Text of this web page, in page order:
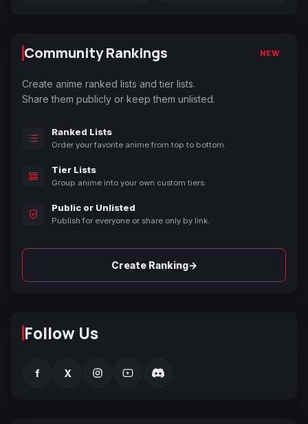
Community Rankings NEW
Create anime ranked lists and tier lists.
Share them publicly or keep them unlisted.
Ranked Lists
Order your favorite anime from top to bottom.
Tier Lists
Group anime into your own custom tiers.
Public or Unlisted
Publish for everyone or share only by link.
Create Ranking→
Follow Us
f X